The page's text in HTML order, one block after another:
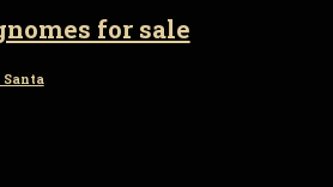
for sale
Santa